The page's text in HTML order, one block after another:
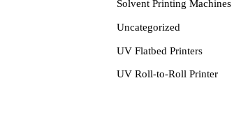
Solvent Printing Machines
Uncategorized
UV Flatbed Printers
UV Roll-to-Roll Printer